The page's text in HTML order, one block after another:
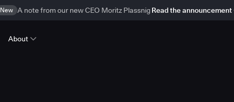
New A note from our new CEO Moritz Plassnig Read the announcement
About